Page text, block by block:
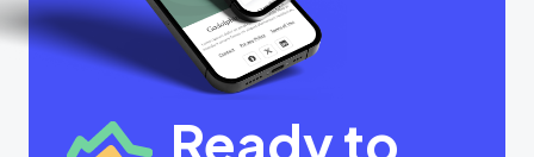
Ready to